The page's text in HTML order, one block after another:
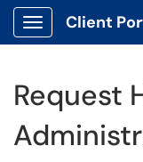
Show Applications
Client
Request